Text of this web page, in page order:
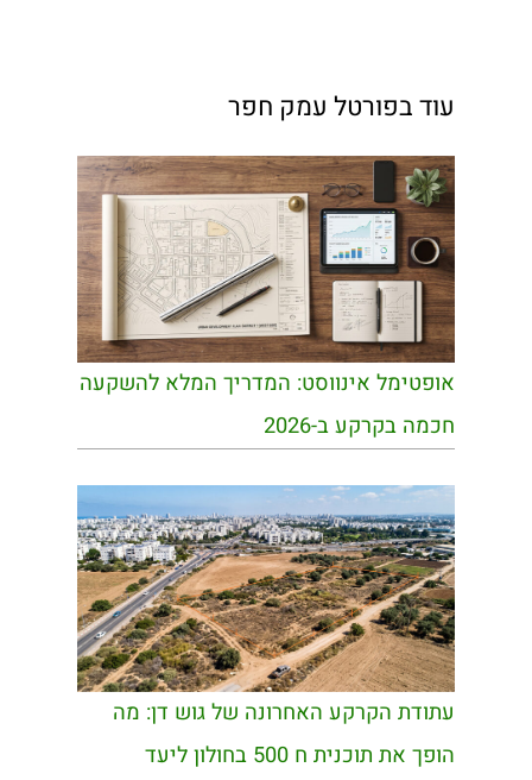
עוד בפורטל עמק חפר
אופטימל אינווסט: המדריך המלא להשקעה
חכמה בקרקע ב-2026
עתודת הקרקע האחרונה של גוש דן: מה
הופך את תוכנית ח 500 בחולון ליעד